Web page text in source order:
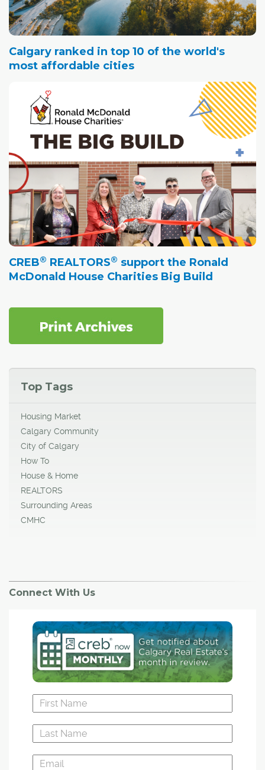
Calgary ranked in top 10 of the world's
most affordable cities
CREB® REALTORS® support the Ronald
McDonald House Charities Big Build
Top Tags
Housing Market
Calgary Community
City of Calgary
How To
House & Home
REALTORS
Surrounding Areas
CMHC
Connect With Us